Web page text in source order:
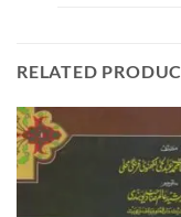
RELATED